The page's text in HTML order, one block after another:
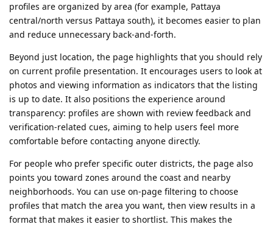
profiles are organized by area (for example, Pattaya
central/north versus Pattaya south), it becomes easier to plan
and reduce unnecessary back-and-forth.
Beyond just location, the page highlights that you should rely
on current profile presentation. It encourages users to look at
photos and viewing information as indicators that the listing
is up to date. It also positions the experience around
transparency: profiles are shown with review feedback and
verification-related cues, aiming to help users feel more
comfortable before contacting anyone directly.
For people who prefer specific outer districts, the page also
points you toward zones around the coast and nearby
neighborhoods. You can use on-page filtering to choose
profiles that match the area you want, then view results in a
format that makes it easier to shortlist. This makes the